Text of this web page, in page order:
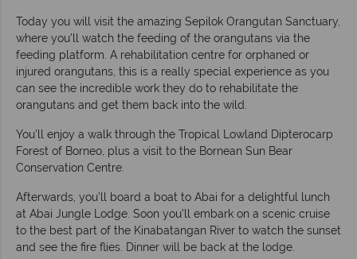
Today you will visit the amazing Sepilok Orangutan Sanctuary,
where you'll watch the feeding of the orangutans via the
feeding platform. A rehabilitation centre for orphaned or
injured orangutans, this is a really special experience as you
can see the incredible work they do to rehabilitate the
orangutans and get them back into the wild.
You’ll enjoy a walk through the Tropical Lowland Dipterocarp
Forest of Borneo, plus a visit to the Bornean Sun Bear
Conservation Centre.
Afterwards, you’ll board a boat to Abai for a delightful lunch
at Abai Jungle Lodge. Soon you’ll embark on a scenic cruise
to the best part of the Kinabatangan River to watch the sunset
and see the fire flies. Dinner will be back at the lodge.